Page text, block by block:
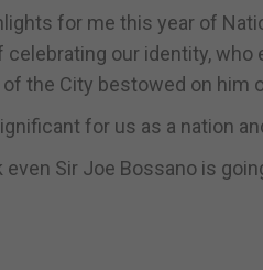
for me this year of
our identity, who
the City bestowed on him
for us as a nation
even Sir Joe Bossano is